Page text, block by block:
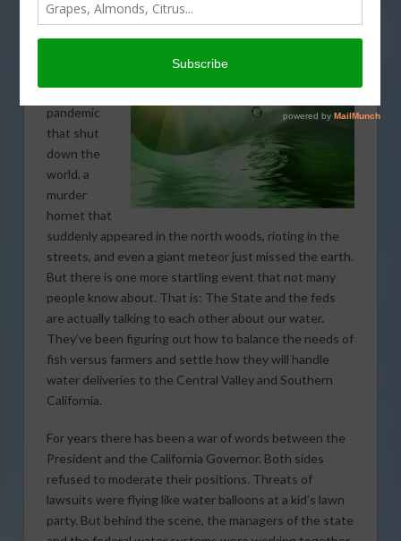
year of
surprises,
another – a
pandemic
that shut
down the
world, a
murder
hornet that
suddenly appeared in the north woods, rioting in the
streets, and even a giant meteor just missed the earth.
But there is one more startling event that not many
people know about. That is: The State and the feds
are actually talking to each other about our water.
They’ve been figuring out how to balance the needs of
fish versus farmers and settle how they will handle
water deliveries to the Central Valley and Southern
California.
For years there has been a war of words between the
President and the California Governor. Both sides
refused to moderate their positions. Threats of
lawsuits were flying like water balloons at a kid’s lawn
party. But behind the scene, the managers of the state